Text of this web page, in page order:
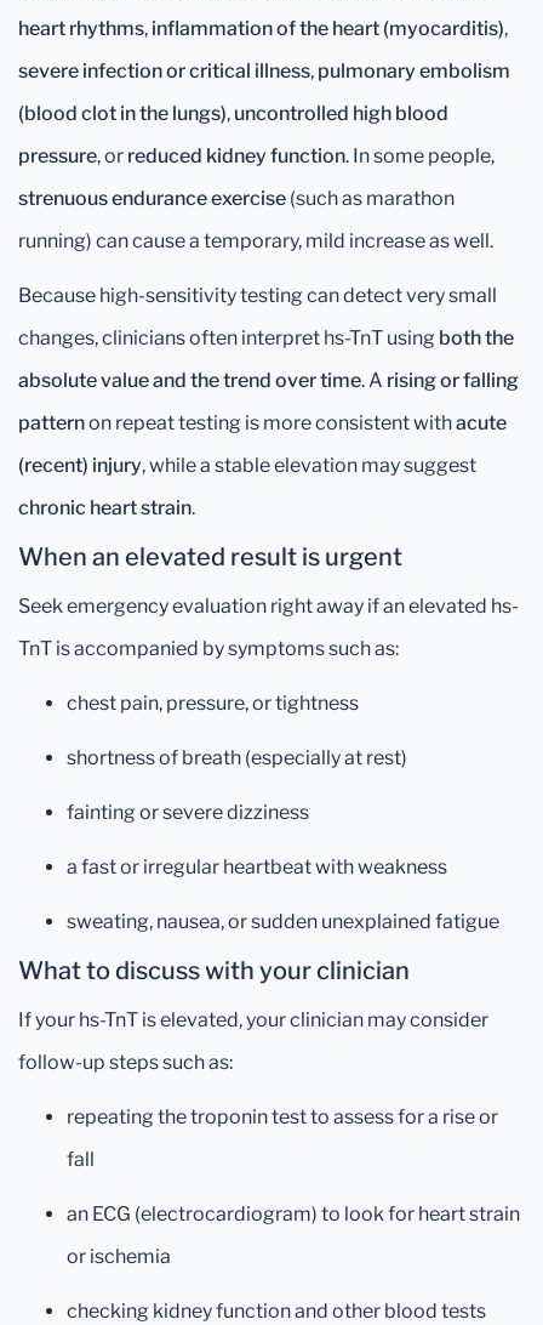
heart rhythms, inflammation of the heart (myocarditis),
severe infection or critical illness, pulmonary embolism
(blood clot in the lungs), uncontrolled high blood
pressure, or reduced kidney function. In some people,
strenuous endurance exercise (such as marathon
running) can cause a temporary, mild increase as well.
Because high-sensitivity testing can detect very small
changes, clinicians often interpret hs-TnT using both the
absolute value and the trend over time. A rising or falling
patternon repeat testing is more consistent withacute
(recent) injury, while a stable elevation may suggest
chronic heart strain.
When an elevated result is urgent
Seek emergency evaluation right away if an elevated hs-
TnT is accompanied by symptoms such as:
chest pain, pressure, or tightness
shortness of breath (especially at rest)
fainting or severe dizziness
a fast or irregular heartbeat with weakness
sweating, nausea, or sudden unexplained fatigue
What to discuss with your clinician
If your hs-TnT is elevated, your clinician may consider
follow-up steps such as:
repeating the troponin test to assess for a rise or
fall
an ECG (electrocardiogram) to look for heart strain
or ischemia
checking kidney function and other blood tests